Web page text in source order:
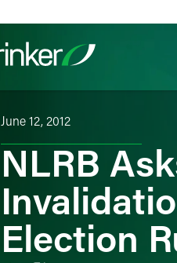
June 12, 2012
NLRB
Election